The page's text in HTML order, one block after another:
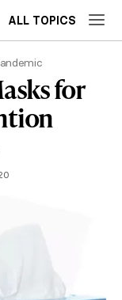
ALL TOPICS
for